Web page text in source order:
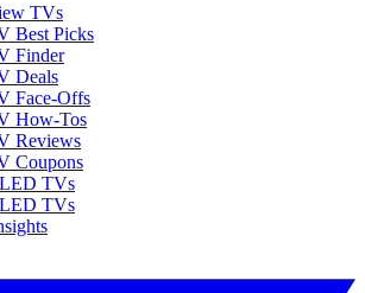
TVs
Best Picks
Finder
Deals
Face-Offs
How-Tos
Reviews
Coupons
TVs
TVs